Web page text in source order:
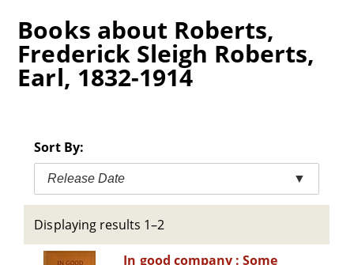
Books about Roberts,
Frederick Sleigh Roberts,
Earl, 1832-1914
Sort By:
Release Date ▼
Displaying results 1–2
In good company : Some